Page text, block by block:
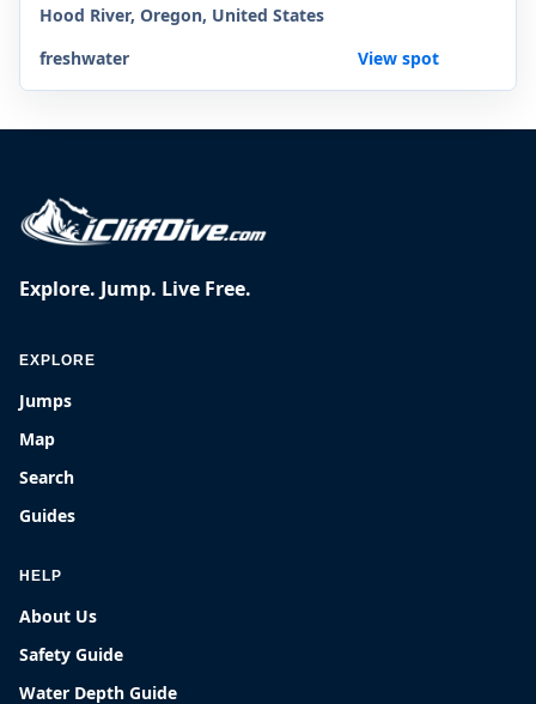
Hood River, Oregon, United States
freshwater
View spot
Explore. Jump. Live Free.
EXPLORE
Jumps
Map
Search
Guides
HELP
About Us
Safety Guide
Water Depth Guide